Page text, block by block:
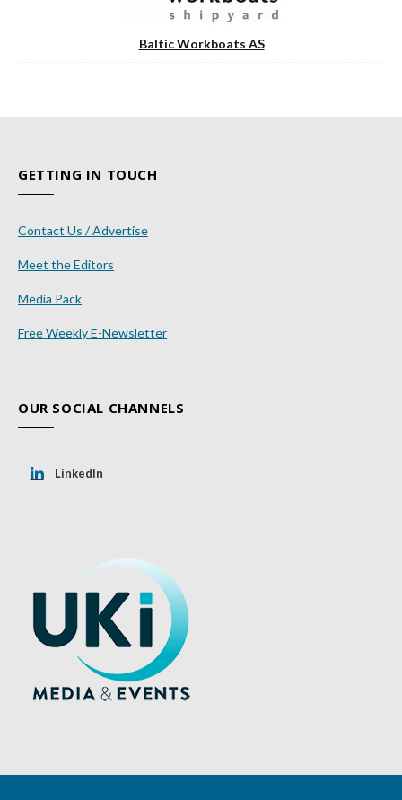
Baltic Workboats AS
GETTING IN TOUCH
Contact Us / Advertise
Meet the Editors
Media Pack
Free Weekly E-Newsletter
OUR SOCIAL CHANNELS
LinkedIn